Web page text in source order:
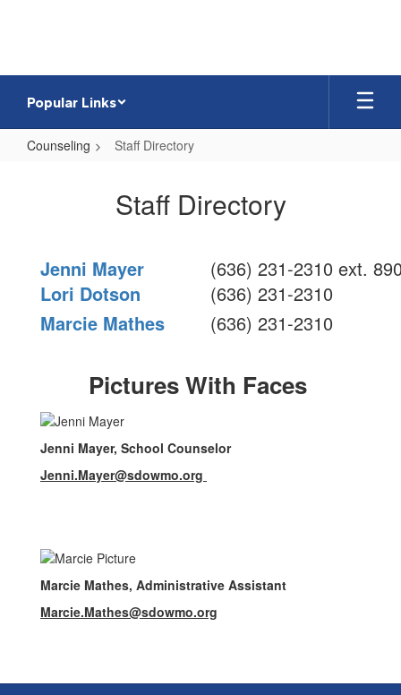
Popular Links
Counseling Staff Directory
Staff Directory
Jenni Mayer
(636) 231-2310 ext.
Lori Dotson
(636) 231-2310
Marcie Mathes
(636) 231-2310
Pictures With Faces
Jenni Mayer, School Counselor
Jenni.Mayer@sdowmo.org
Marcie Mathes, Administrative Assistant
Marcie.Mathes@sdowmo.org